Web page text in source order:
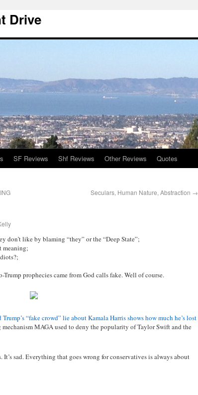
Drive
SF Reviews Shf Reviews Other Reviews Quotes
Seculars, Human Nature, Abstraction →
don’t like by blaming “they” or the “Deep State”;
meaning;
prophecies came from God calls fake. Well of course.
Trump’s “fake crowd” lie about Kamala Harris shows how much he’s lost
mechanism MAGA used to deny the popularity of Taylor Swift and the
It’s sad. Everything that goes wrong for conservatives is always about